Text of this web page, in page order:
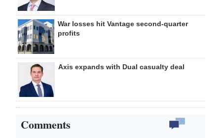
War losses hit Vantage second-quarter
profits
Axis expands with Dual casualty deal
Comments